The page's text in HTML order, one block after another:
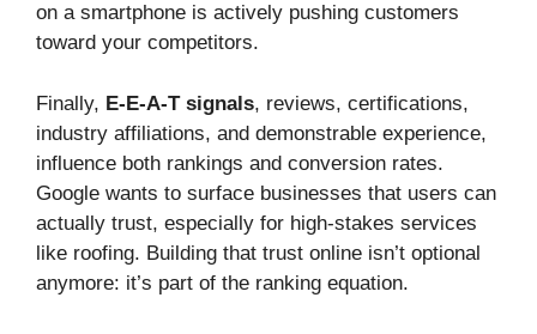
on a smartphone is actively pushing customers
toward your competitors.
Finally, E-E-A-T signals, reviews, certifications,
industry affiliations, and demonstrable experience,
influence both rankings and conversion rates.
Google wants to surface businesses that users can
actually trust, especially for high-stakes services
like roofing. Building that trust online isn’t optional
anymore: it’s part of the ranking equation.